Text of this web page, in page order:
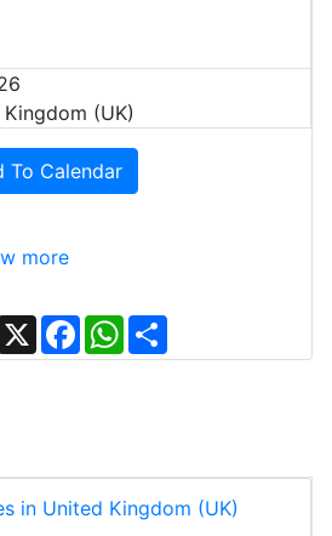
(UK)
To Calendar
more
X
F
a
c
W
h
a
S
h
a
in United Kingdom (UK)